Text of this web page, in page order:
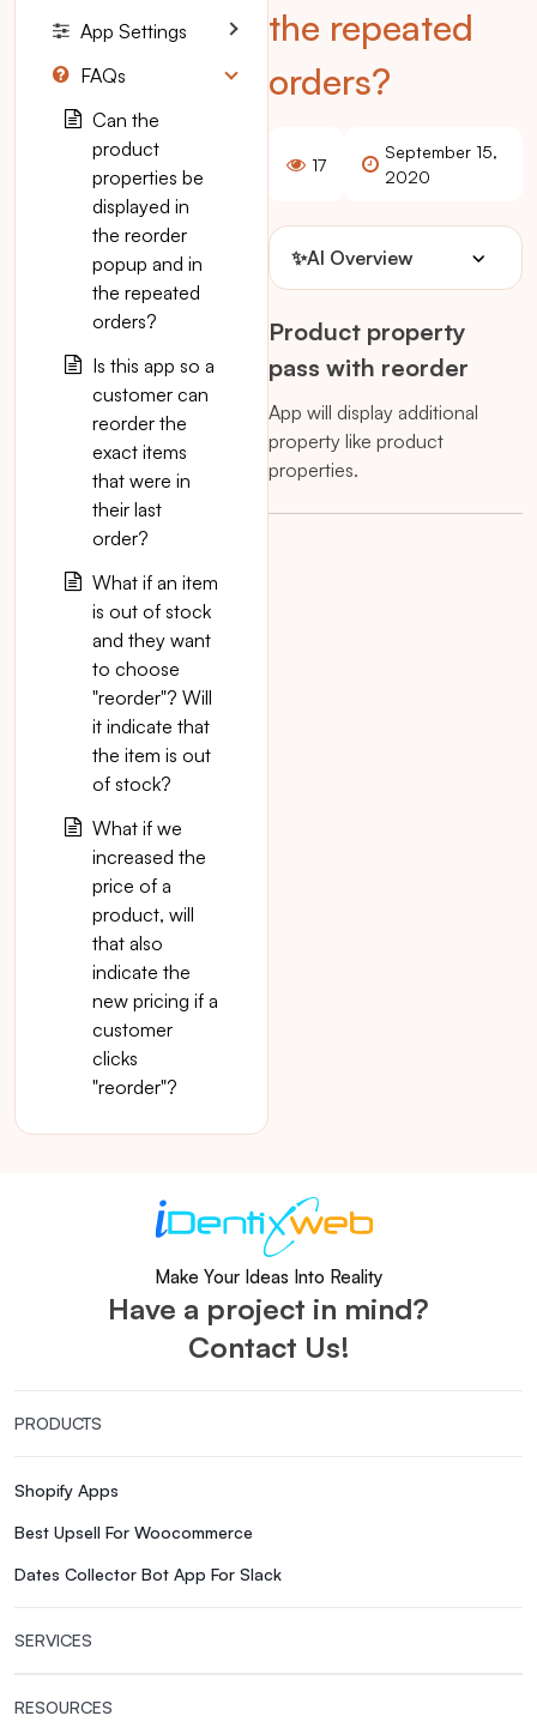
the repeated
orders?
17
September 15,
2020
✨AI Overview
Product property
pass with reorder
App will display additional
property like product
properties.
App Settings
FAQs
Can the
product
properties be
displayed in
the reorder
popup and in
the repeated
orders?
Is this app so a
customer can
reorder the
exact items
that were in
their last
order?
What if an item
is out of stock
and they want
to choose
"reorder"? Will
it indicate that
the item is out
of stock?
What if we
increased the
price of a
product, will
that also
indicate the
new pricing if a
customer
clicks
"reorder"?
Make Your Ideas Into Reality
Have a project in mind?
Contact Us!
PRODUCTS
Shopify Apps
Best Upsell For Woocommerce
Dates Collector Bot App For Slack
SERVICES
RESOURCES